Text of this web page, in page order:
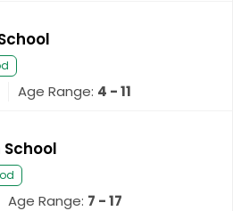
Age Range: 4 - 11
Age Range: 7 - 17